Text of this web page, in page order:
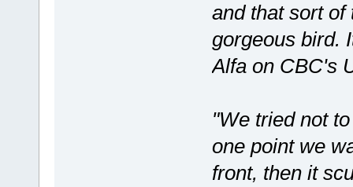
and that sort of
gorgeous bird.
Alfa on CBC's
"We tried not
one point we
front, then it